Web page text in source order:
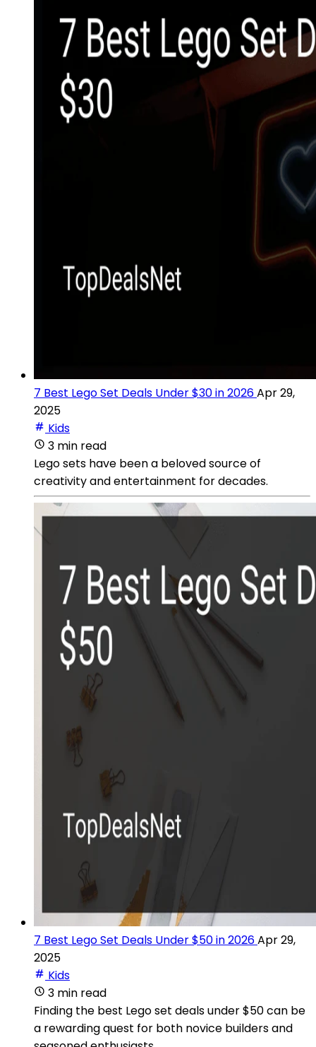
7 Best Lego Set Deals Under $30 in 2026Apr 29,
2025
Kids
3 min read
Lego sets have been a beloved source of
creativity and entertainment for decades.
7 Best Lego Set Deals Under $50 in 2026Apr 29,
2025
Kids
3 min read
Finding the best Lego set deals under $50 can be
a rewarding quest for both novice builders and